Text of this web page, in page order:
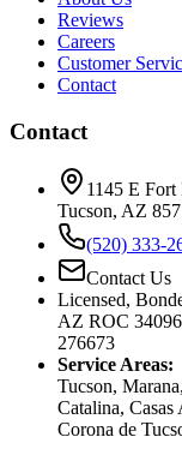
Reviews
Careers
Customer
Contact
Contact
1145 E
Tucson, AZ
(520) 333-
Contact Us
Licensed,
AZ ROC
276673
Service Areas:
Tucson,
Catalina,
Corona de